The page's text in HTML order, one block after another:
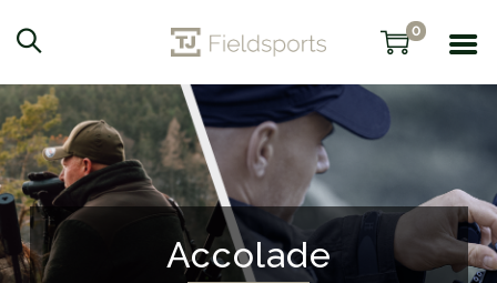
0
Accolade